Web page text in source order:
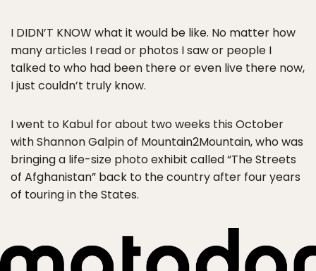
I DIDN’T KNOW what it would be like. No matter how
many articles I read or photos I saw or people I
talked to who had been there or even live there now,
I just couldn’t truly know.
I went to Kabul for about two weeks this October
with Shannon Galpin of Mountain2Mountain, who was
bringing a life-size photo exhibit called “The Streets
of Afghanistan” back to the country after four years
of touring in the States.